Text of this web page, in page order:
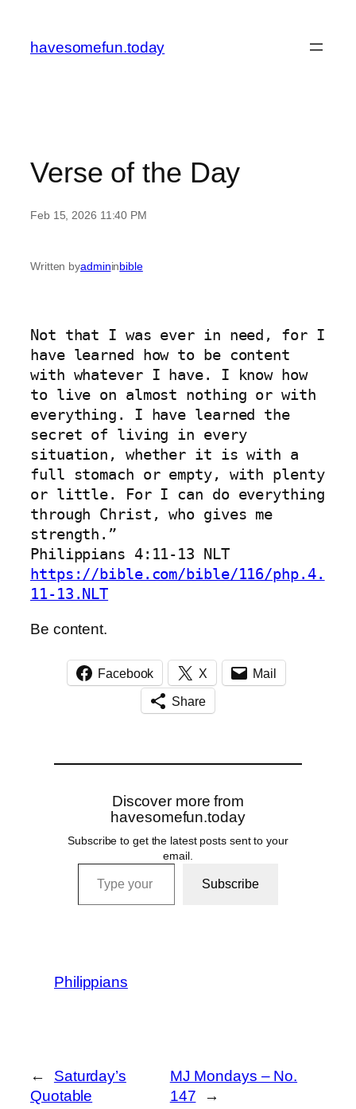
content
havesomefun.today
Verse of the Day
Feb 15, 2026 11:40 PM
Written byadmininbible
Not that I was ever in need, for I
have learned how to be content
with whatever I have. I know how
to live on almost nothing or with
everything. I have learned the
secret of living in every
situation, whether it is with a
full stomach or empty, with plenty
or little. For I can do everything
through Christ, who gives me
strength.”
‭‭Philippians‬ ‭4‬:‭11‬-‭13‬ ‭NLT‬‬
https://bible.com/bible/116/php.4.
11-13.NLT
Be content.
Facebook X Mail
Share
Discover more from
havesomefun.today
Subscribe to get the latest posts sent to your
email.
Type your email…
Subscribe
Philippians
←
Saturday’s
Quotable
MJ Mondays – No.
147
→